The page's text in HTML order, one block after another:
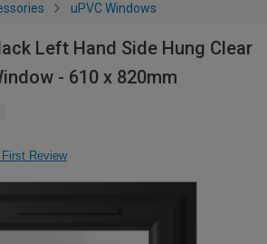
uPVC Windows
Left Hand Side Hung Clear
- 610 x 820mm
Review